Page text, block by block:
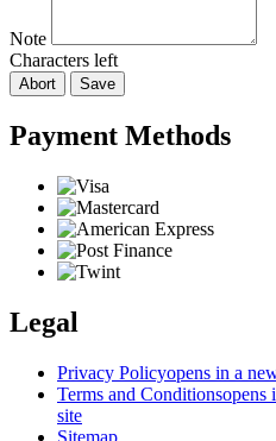
Note
Characters left
Abort Save
Payment Methods
Legal
Privacy Policyopens in a
Terms and Conditionsopens
site
Sitemap